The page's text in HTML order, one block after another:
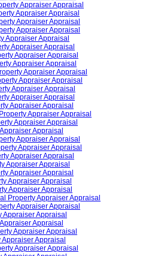
Appraiser Appraisal
Appraiser Appraisal
Appraiser Appraisal
Appraiser Appraisal
Appraiser Appraisal
Appraiser Appraisal
Appraiser Appraisal
Appraiser Appraisal
Appraiser Appraisal
Appraiser Appraisal
Appraiser Appraisal
Appraiser Appraisal
Appraiser Appraisal
Appraiser Appraisal
Appraiser Appraisal
Appraisal
Appraiser Appraisal
Appraiser Appraisal
Appraiser Appraisal
Appraiser Appraisal
Appraiser Appraisal
Appraiser Appraisal
Appraiser Appraisal
Property Appraiser Appraisal
Appraiser Appraisal
Appraiser Appraisal
Appraisal
Appraiser Appraisal
Appraisal
Appraiser Appraisal